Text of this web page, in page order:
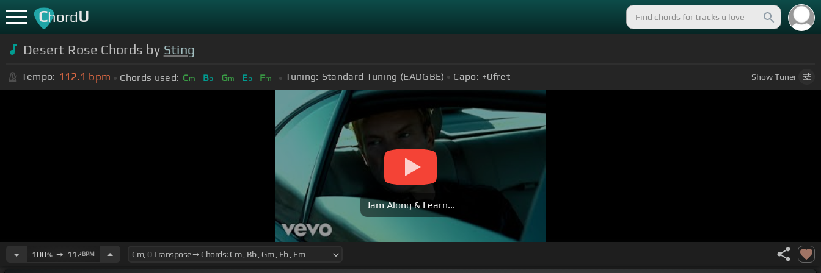
ChordU
Desert Rose Chords by Sting
Tempo: 112.1 bpm Chords used: Cm Bb Gm Eb Fm Tuning: Standard Tuning (EADGBE) Capo: +0fret ShowTuner
Jam Along & Learn...
100%➙ 112BPM